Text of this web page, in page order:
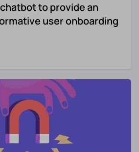
to provide an
user onboarding